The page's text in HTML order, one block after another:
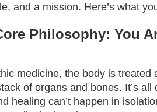
and a mission. Here’s what
Philosophy: You
medicine, the body is treated
of organs and bones. It’s
healing can’t happen in